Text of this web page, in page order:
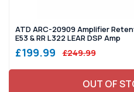
ATD ARC-20909 Amplifier
E53 & RR L322 LEAR DSP Amp
£199.99 £249.99
OUT OF